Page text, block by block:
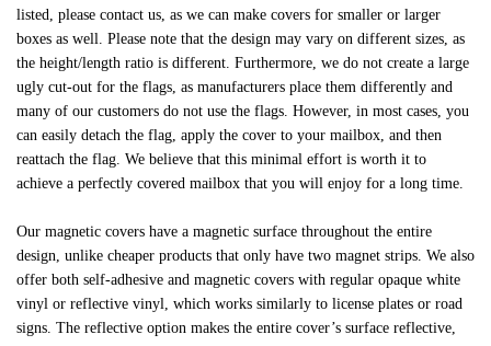
listed, please contact us, as we can make covers for smaller or larger
boxes as well. Please note that the design may vary on different sizes, as
the height/length ratio is different. Furthermore, we do not create a large
ugly cut-out for the flags, as manufacturers place them differently and
many of our customers do not use the flags. However, in most cases, you
can easily detach the flag, apply the cover to your mailbox, and then
reattach the flag. We believe that this minimal effort is worth it to
achieve a perfectly covered mailbox that you will enjoy for a long time.
Our magnetic covers have a magnetic surface throughout the entire
design, unlike cheaper products that only have two magnet strips. We also
offer both self-adhesive and magnetic covers with regular opaque white
vinyl or reflective vinyl, which works similarly to license plates or road
signs. The reflective option makes the entire cover’s surface reflective,